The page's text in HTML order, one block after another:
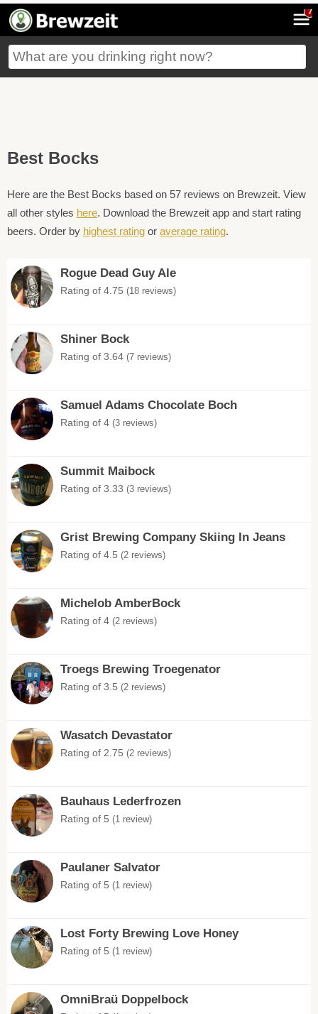
7
Best Bocks
Here are the Best Bocks based on 57 reviews on Brewzeit. View
all other styles here. Download the Brewzeit app and start rating
beers. Order by highest rating or average rating.
Rogue Dead Guy Ale
Rating of 4.75 (18 reviews)
Shiner Bock
Rating of 3.64 (7 reviews)
Samuel Adams Chocolate Boch
Rating of 4 (3 reviews)
Summit Maibock
Rating of 3.33 (3 reviews)
Grist Brewing Company Skiing In Jeans
Rating of 4.5 (2 reviews)
Michelob AmberBock
Rating of 4 (2 reviews)
Troegs Brewing Troegenator
Rating of 3.5 (2 reviews)
Wasatch Devastator
Rating of 2.75 (2 reviews)
Bauhaus Lederfrozen
Rating of 5 (1 review)
Paulaner Salvator
Rating of 5 (1 review)
Lost Forty Brewing Love Honey
Rating of 5 (1 review)
OmniBraü Doppelbock